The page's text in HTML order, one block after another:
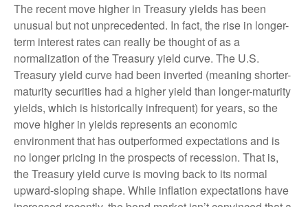
The recent move higher in Treasury yields has been
unusual but not unprecedented. In fact, the rise in longer-
term interest rates can really be thought of as a
normalization of the Treasury yield curve. The U.S.
Treasury yield curve had been inverted (meaning shorter-
maturity securities had a higher yield than longer-maturity
yields, which is historically infrequent) for years, so the
move higher in yields represents an economic
environment that has outperformed expectations and is
no longer pricing in the prospects of recession. That is,
the Treasury yield curve is moving back to its normal
upward-sloping shape. While inflation expectations have